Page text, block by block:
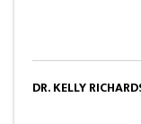
DR. KELLY